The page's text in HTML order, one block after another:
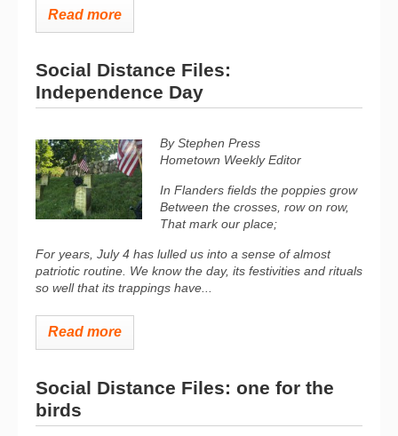
Read more
Social Distance Files:
Independence Day
By Stephen Press
Hometown Weekly Editor
In Flanders fields the poppies grow
Between the crosses, row on row,
That mark our place;
For years, July 4 has lulled us into a sense of almost
patriotic routine. We know the day, its festivities and rituals
so well that its trappings have...
Read more
Social Distance Files: one for the
birds